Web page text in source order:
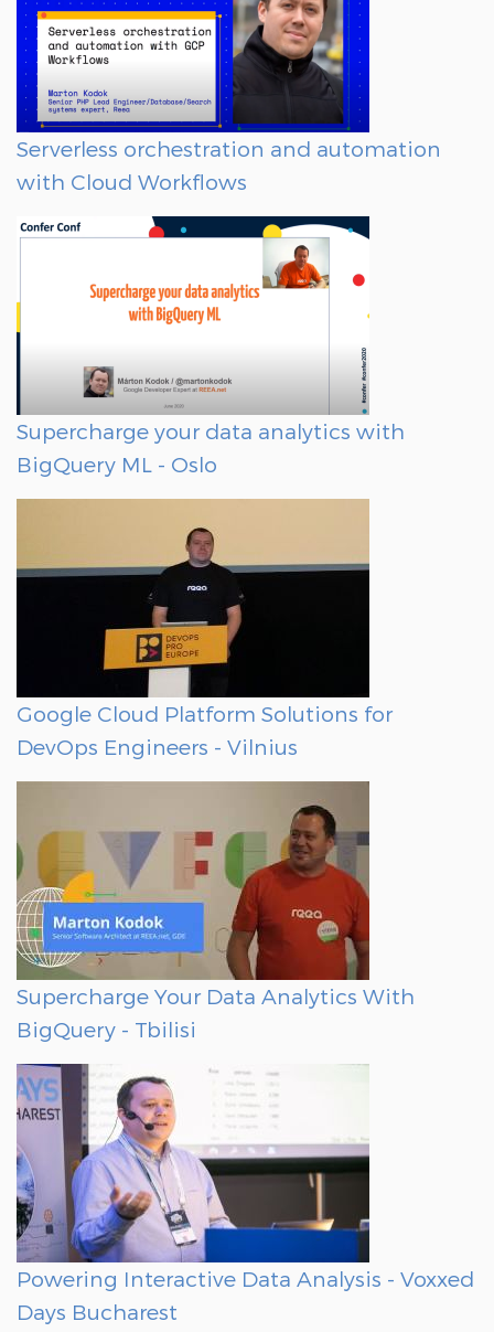
Serverless orchestration and automation
with Cloud Workflows
Supercharge your data analytics with
BigQuery ML - Oslo
Google Cloud Platform Solutions for
DevOps Engineers - Vilnius
Supercharge Your Data Analytics With
BigQuery - Tbilisi
Powering Interactive Data Analysis - Voxxed
Days Bucharest